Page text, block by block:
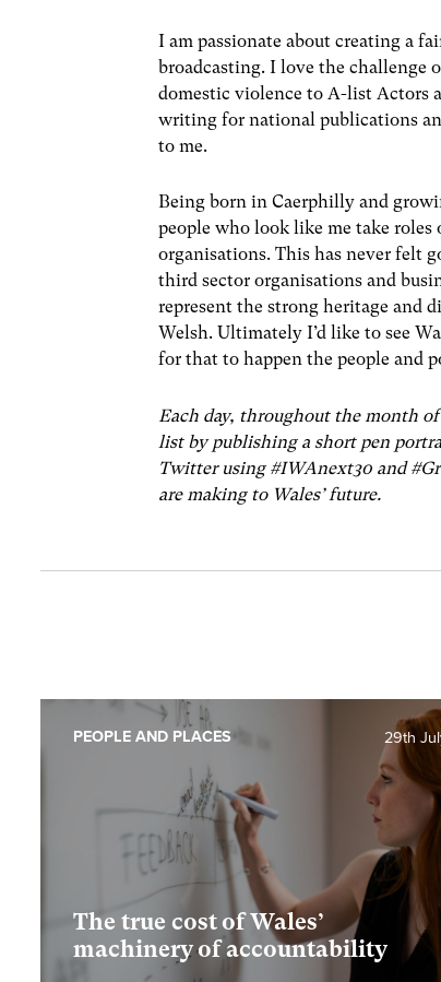
I am passionate about creating a
broadcasting. I love the challenge
domestic violence to A-list Actors
writing for national publications
to me.
Being born in Caerphilly and
people who look like me take
organisations. This has never felt
third sector organisations and
represent the strong heritage and
Welsh. Ultimately I’d like to see
for that to happen the people and
Each day, throughout the month
list by publishing a short pen
Twitter using #IWAnext30 and
are making to Wales’ future.
The true cost of Wales’
machinery of accountability
29th
PEOPLE AND PLACES